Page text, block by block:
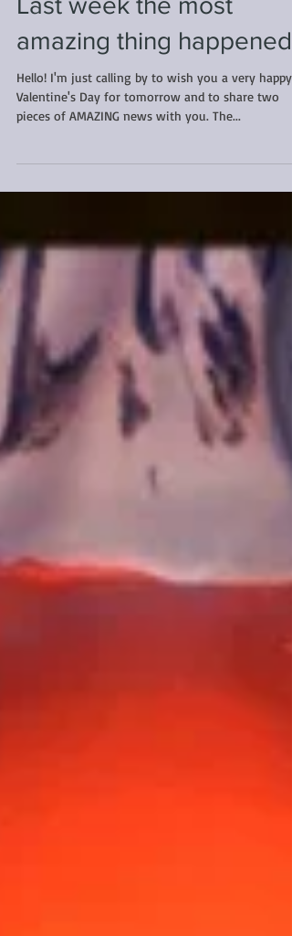
Last week the most
amazing thing
Hello! I'm just calling by to wish you a very happy
Valentine's Day for tomorrow and to share two